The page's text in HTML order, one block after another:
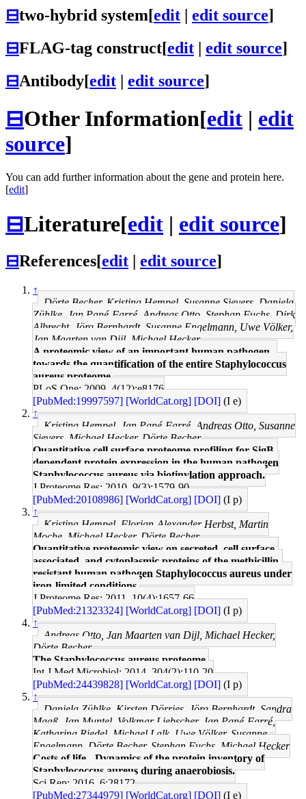
⊟two-hybrid system[edit edit source]
⊟FLAG-tag construct[edit edit source]
⊟Antibody[edit edit source]
⊟Other Information[edit | edit
source]
You can add further information about the gene and protein here.
[edit]
⊟Literature[edit | edit source]
⊟References[edit | edit source]
↑
Dörte Becher, Kristina Hempel, Susanne Sievers, Daniela
Zühlke, Jan Pané-Farré, Andreas Otto, Stephan Fuchs, Dirk
Albrecht, Jörg Bernhardt, Susanne Engelmann, Uwe Völker,
Jan Maarten van Dijl, Michael Hecker
A proteomic view of an important human pathogen--
towards the quantification of the entire Staphylococcus
aureus proteome.
PLoS One: 2009, 4(12);e8176
[PubMed:19997597] [WorldCat.org] [DOI] (I e)
↑
Kristina Hempel, Jan Pané-Farré, Andreas Otto, Susanne
Sievers, Michael Hecker, Dörte Becher
Quantitative cell surface proteome profiling for SigB-
dependent protein expression in the human pathogen
Staphylococcus aureus via biotinylation approach.
J Proteome Res: 2010, 9(3);1579-90
[PubMed:20108986] [WorldCat.org] [DOI] (I p)
↑
Kristina Hempel, Florian-Alexander Herbst, Martin
Moche, Michael Hecker, Dörte Becher
Quantitative proteomic view on secreted, cell surface-
associated, and cytoplasmic proteins of the methicillin-
resistant human pathogen Staphylococcus aureus under
iron-limited conditions.
J Proteome Res: 2011, 10(4);1657-66
[PubMed:21323324] [WorldCat.org] [DOI] (I p)
↑
Andreas Otto, Jan Maarten van Dijl, Michael Hecker,
Dörte Becher
The Staphylococcus aureus proteome.
Int J Med Microbiol: 2014, 304(2);110-20
[PubMed:24439828] [WorldCat.org] [DOI] (I p)
↑
Daniela Zühlke, Kirsten Dörries, Jörg Bernhardt, Sandra
Maaß, Jan Muntel, Volkmar Liebscher, Jan Pané-Farré,
Katharina Riedel, Michael Lalk, Uwe Völker, Susanne
Engelmann, Dörte Becher, Stephan Fuchs, Michael Hecker
Costs of life - Dynamics of the protein inventory of
Staphylococcus aureus during anaerobiosis.
Sci Rep: 2016, 6;28172
[PubMed:27344979] [WorldCat.org] [DOI] (I e)